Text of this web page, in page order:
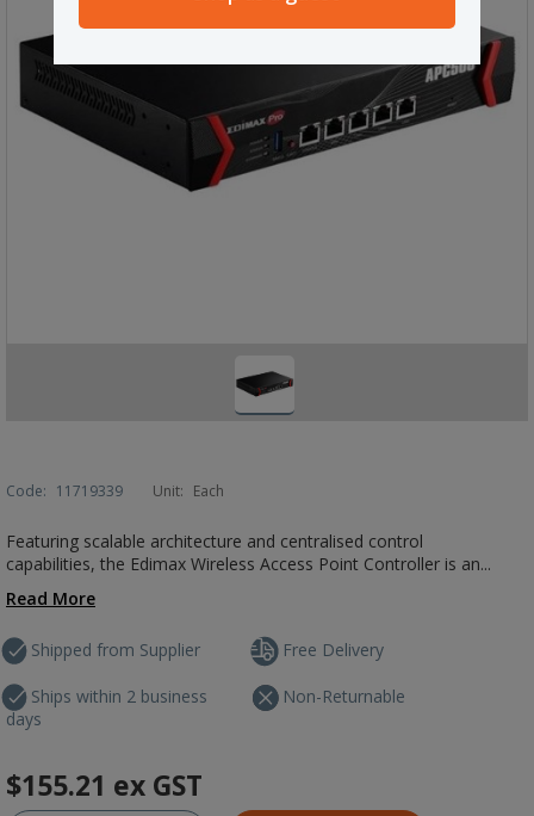
Code: 11719339 Unit: Each
Featuring scalable architecture and centralised control
capabilities, the Edimax Wireless Access Point Controller is an...
Read More
Shipped from Supplier
Ships within 2 business
days
Free Delivery
Non-Returnable
$155.21 ex GST